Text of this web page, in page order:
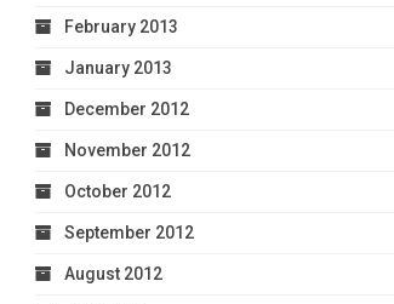
February 2013
January 2013
December 2012
November 2012
October 2012
September 2012
August 2012